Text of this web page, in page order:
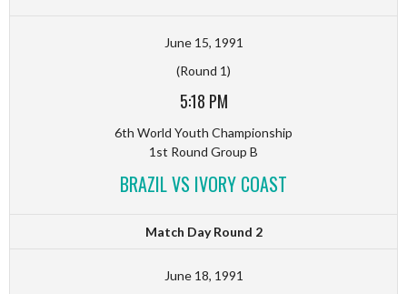
June 15, 1991
(Round 1)
5:18 PM
6th World Youth Championship
1st Round Group B
BRAZIL VS IVORY COAST
Match Day Round 2
June 18, 1991